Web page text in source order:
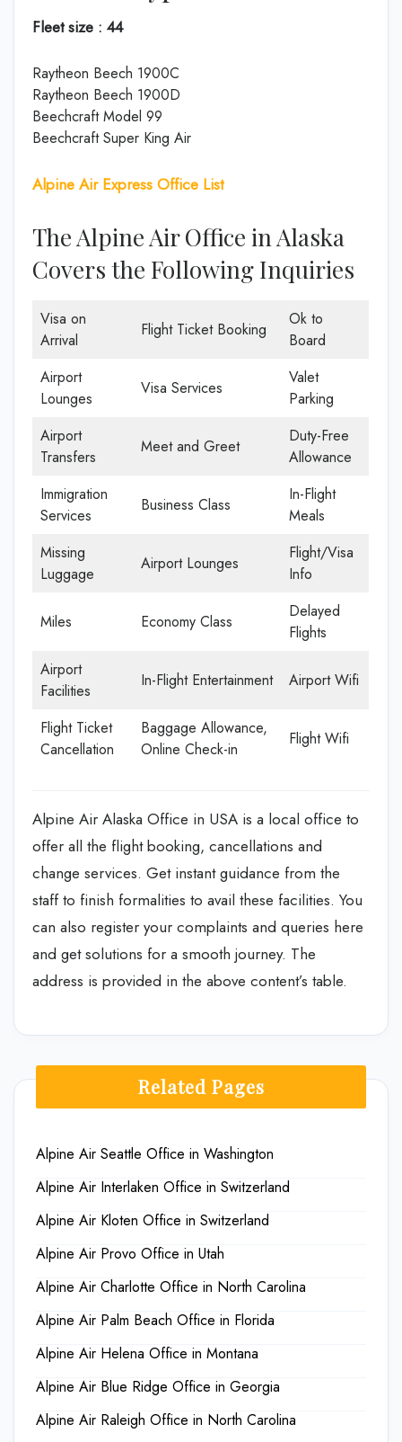
Fleet size : 44
Raytheon Beech 1900C
Raytheon Beech 1900D
Beechcraft Model 99
Beechcraft Super King Air
Alpine Air Express Office List
The Alpine Air Office in Alaska
Covers the Following Inquiries
Visa on
Arrival
Flight Ticket Booking
Ok to
Board
Airport
Lounges
Visa Services
Valet
Parking
Airport
Transfers
Meet and Greet
Duty-Free
Allowance
Immigration
Services
Business Class
In-Flight
Meals
Missing
Luggage
Airport Lounges
Flight/Visa
Info
Miles Economy Class
Delayed
Flights
Airport
Facilities
In-Flight Entertainment Airport Wifi
Flight Ticket
Cancellation
Baggage Allowance,
Online Check-in
Flight Wifi
Alpine Air Alaska Office in USA is a local office to
offer all the flight booking, cancellations and
change services. Get instant guidance from the
staff to finish formalities to avail these facilities. You
can also register your complaints and queries here
and get solutions for a smooth journey. The
address is provided in the above content’s table.
Related Pages
Alpine Air Seattle Office in Washington
Alpine Air Interlaken Office in Switzerland
Alpine Air Kloten Office in Switzerland
Alpine Air Provo Office in Utah
Alpine Air Charlotte Office in North Carolina
Alpine Air Palm Beach Office in Florida
Alpine Air Helena Office in Montana
Alpine Air Blue Ridge Office in Georgia
Alpine Air Raleigh Office in North Carolina